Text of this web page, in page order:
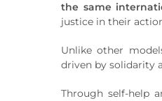
the same
justice in their
Unlike other
driven by solidarity
Through self-help